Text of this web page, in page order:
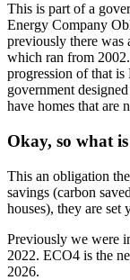
This is part of a
Energy Company
previously there was
which ran from
progression of that
government
have homes that are
Okay, so what
This an obligation
savings (carbon
houses), they are set
Previously we were
2022. ECO4 is the
2026.